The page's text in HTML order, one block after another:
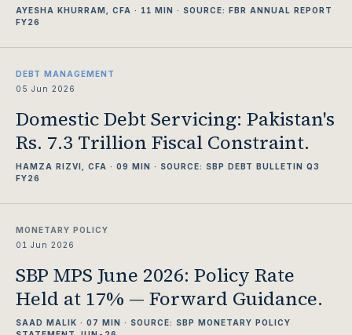
AYESHA KHURRAM, CFA · 11 MIN · SOURCE: FBR ANNUAL REPORT
FY26
DEBT MANAGEMENT
05 Jun 2026
Domestic Debt Servicing: Pakistan's
Rs. 7.3 Trillion Fiscal Constraint.
HAMZA RIZVI, CFA · 09 MIN · SOURCE: SBP DEBT BULLETIN Q3
FY26
MONETARY POLICY
01 Jun 2026
SBP MPS June 2026: Policy Rate
Held at 17% — Forward Guidance.
SAAD MALIK · 07 MIN · SOURCE: SBP MONETARY POLICY